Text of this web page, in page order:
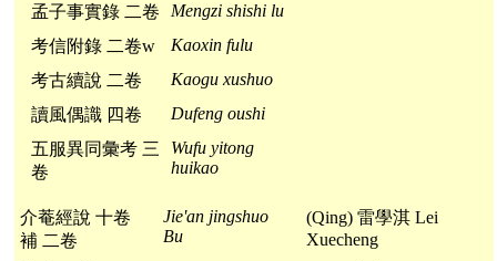
孟子事實錄 二卷
Mengzi shishi lu
考信附錄 二卷w
Kaoxin fulu
考古續說 二卷
Kaogu xushuo
讀風偶識 四卷
Dufeng oushi
五服異同彙考 三
卷
Wufu yitong
huikao
介菴經說 十卷
補 二卷
Jie'an jingshuo
Bu
(Qing) 雷學淇 Lei
Xuecheng